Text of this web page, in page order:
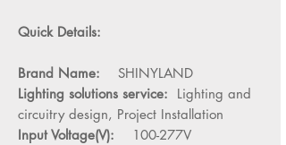
Quick Details:
Brand Name:
SHINYLAND
Lighting solutions service: Lighting and
circuitry design, Project Installation
Input Voltage(V): 100-277V